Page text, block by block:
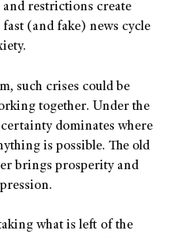
restrictions create
(and fake) news cycle
such crises could be
together. Under the
dominates where
is possible. The old
brings prosperity and
what is left of the